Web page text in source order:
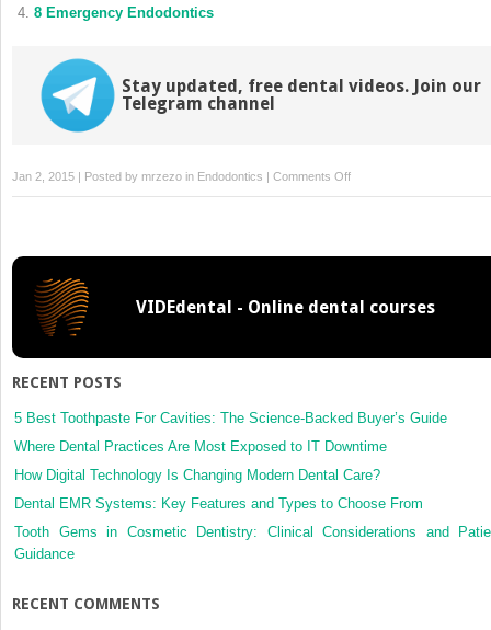
8 Emergency Endodontics
Stay updated, free dental videos. Join our
Telegram channel
Jan 2, 2015 | Posted by mrzezo in Endodontics | Comments Offon
45
Dentition
VIDEdental - Online dental courses
RECENT POSTS
5 Best Toothpaste For Cavities: The Science-Backed Buyer’s Guide
Where Dental Practices Are Most Exposed to IT Downtime
How Digital Technology Is Changing Modern Dental Care?
Dental EMR Systems: Key Features and Types to Choose From
Tooth Gems in Cosmetic Dentistry: Clinical Considerations and
Guidance
RECENT COMMENTS